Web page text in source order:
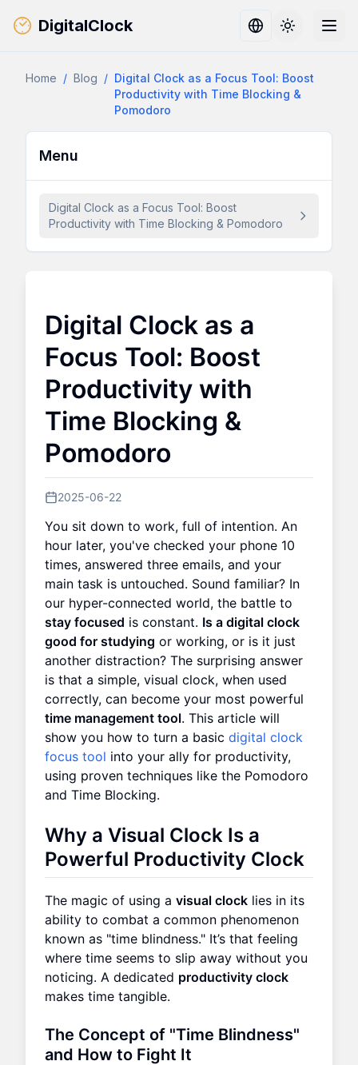
DigitalClock Toggle
Home / Blog / Digital Clock as a Focus Tool: Boost
Productivity with Time Blocking &
Pomodoro
Menu
Digital Clock as a Focus Tool: Boost
Productivity with Time Blocking & Pomodoro
Digital Clock as a
Focus Tool: Boost
Productivity with
Time Blocking &
Pomodoro
2025-06-22
You sit down to work, full of intention. An
hour later, you've checked your phone 10
times, answered three emails, and your
main task is untouched. Sound familiar? In
our hyper-connected world, the battle to
stay focused is constant. Is a digital clock
good for studying or working, or is it just
another distraction? The surprising answer
is that a simple, visual clock, when used
correctly, can become your most powerful
time management tool. This article will
show you how to turn a basic digital clock
focus tool into your ally for productivity,
using proven techniques like the Pomodoro
and Time Blocking.
Why a Visual Clock Is a
Powerful Productivity Clock
The magic of using a visual clock lies in its
ability to combat a common phenomenon
known as "time blindness." It’s that feeling
where time seems to slip away without you
noticing. A dedicated productivity clock
makes time tangible.
The Concept of "Time Blindness"
and How to Fight It